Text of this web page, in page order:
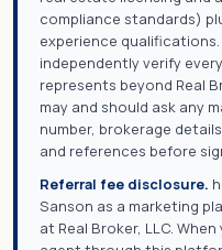
compliance standards)
experience
independently verify
represents beyond Real
may and should ask any
number, brokerage
and references before
Referral fee disclosure.
Sanson as a marketing
at Real Broker, LLC.